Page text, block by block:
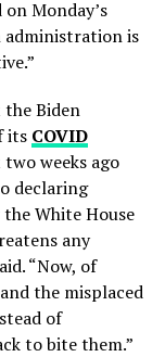
Monday’s
administration is
the Biden
its COVID
weeks ago
declaring
White House
any
“Now, of
the misplaced
of
to bite them.”